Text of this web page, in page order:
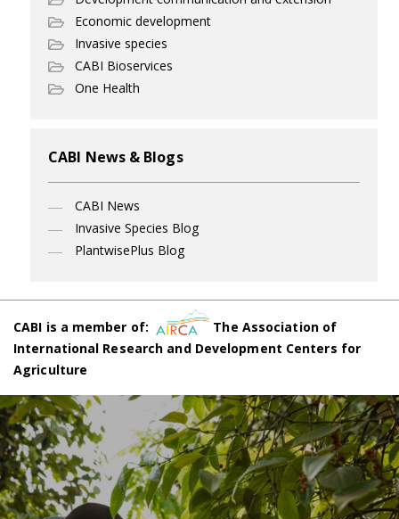
Economic development
Invasive species
CABI Bioservices
One Health
CABI News & Blogs
CABI News
Invasive Species Blog
PlantwisePlus Blog
CABI is a member of:
The Association of
International Research and Development Centers for
Agriculture